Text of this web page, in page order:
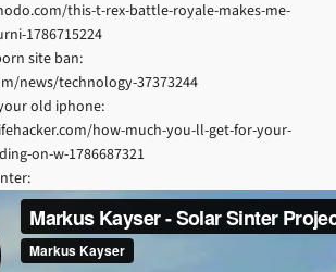
this-t-rex-battle-royale-makes-me-
1786715224
site ban:
news/technology-37373244
old iphone:
how-much-you-ll-get-for-your-
on-w-1786687321